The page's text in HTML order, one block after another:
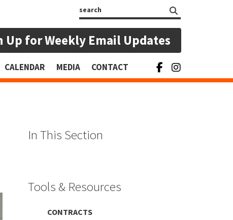
Up for Weekly Email Updates
CALENDAR MEDIA CONTACT
In This Section
Tools & Resources
CONTRACTS